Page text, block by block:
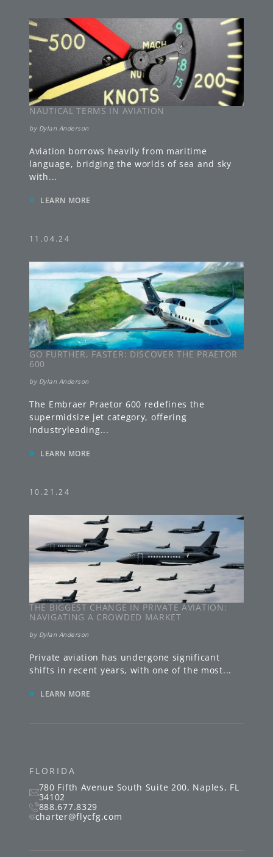
FLORIDA
780 Fifth Avenue South Suite 200, Naples, FL
34102
888.677.8329
charter@flycfg.com
NAUTICAL TERMS IN AVIATION
by Dylan Anderson
Aviation borrows heavily from maritime
language, bridging the worlds of sea and sky
with...
» LEARN MORE
11.04.24
GO FURTHER, FASTER: DISCOVER THE PRAETOR
600
by Dylan Anderson
The Embraer Praetor 600 redefines the
supermidsize jet category, offering
industryleading...
» LEARN MORE
10.21.24
THE BIGGEST CHANGE IN PRIVATE AVIATION:
NAVIGATING A CROWDED MARKET
by Dylan Anderson
Private aviation has undergone significant
shifts in recent years, with one of the most...
» LEARN MORE